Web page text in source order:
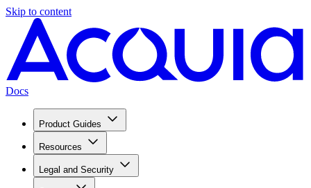
Skip to content
Docs
Product Guides
Resources
Legal and Security